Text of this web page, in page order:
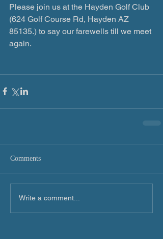
Please join us at the Hayden Golf Club
(624 Golf Course Rd, Hayden AZ
85135.) to say our farewells till we meet
again.
Comments
Write a comment...